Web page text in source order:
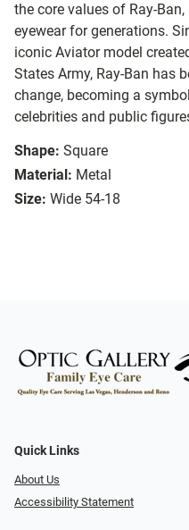
the core values of Ray-
eyewear for generations.
iconic Aviator model
States Army, Ray-Ban has
change, becoming a
celebrities and public
Shape: Square
Material: Metal
Size: Wide 54-18
Quick Links
About Us
Accessibility Statement